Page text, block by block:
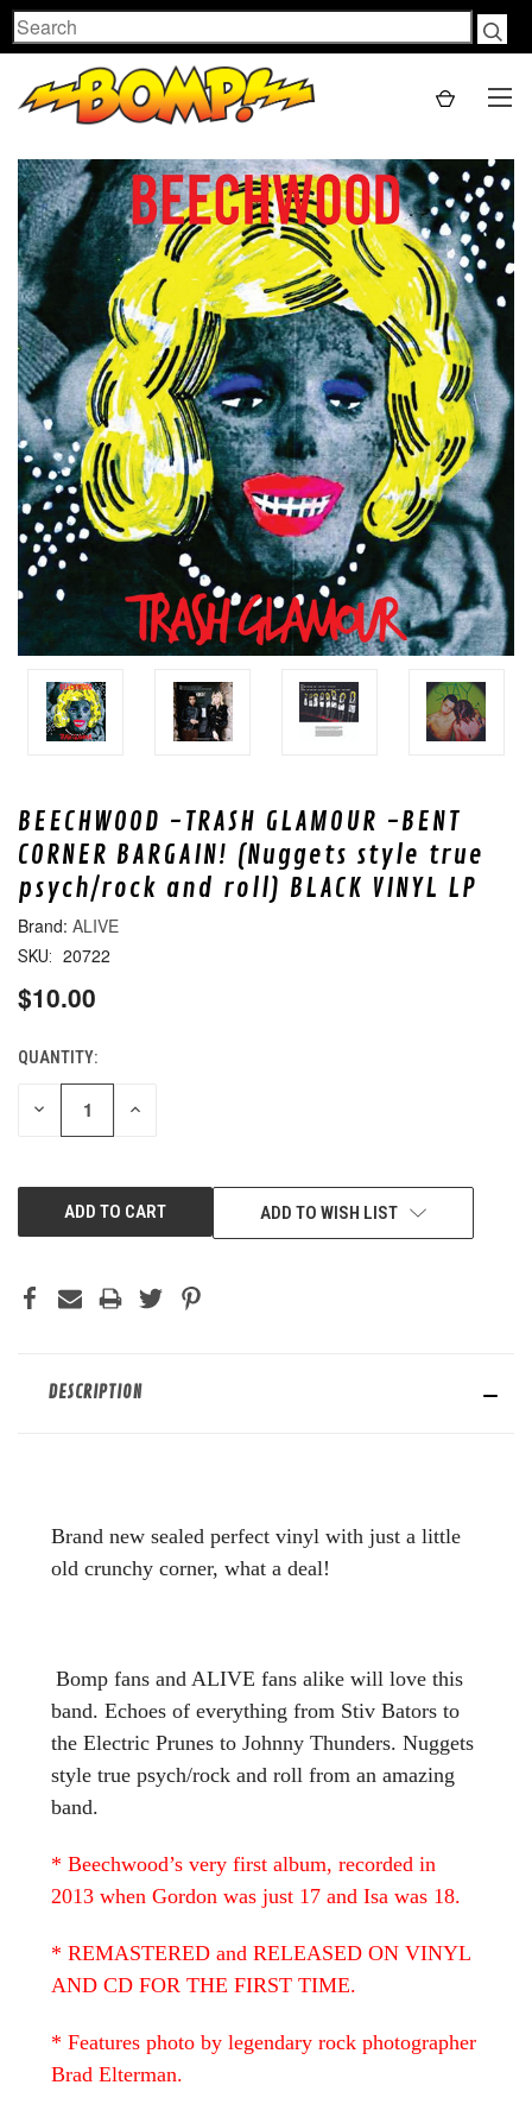
Search
BEECHWOOD -TRASH GLAMOUR -BENT
CORNER BARGAIN! (Nuggets style true
psych/rock and roll) BLACK VINYL LP
ALIVE
SKU: 20722
$10.00
CURRENT
STOCK:
QUANTITY:
DECREASE INCREASE
ADD TO WISH LIST
DESCRIPTION
Brand new sealed perfect vinyl with just a little
old crunchy corner, what a deal!
Bomp fans and ALIVE fans alike will love this
band. Echoes of everything from Stiv Bators to
the Electric Prunes to Johnny Thunders. Nuggets
style true psych/rock and roll from an amazing
band.
* Beechwood’s very first album, recorded in
2013 when Gordon was just 17 and Isa was 18.
* REMASTERED and RELEASED ON VINYL
AND CD FOR THE FIRST TIME.
* Features photo by legendary rock photographer
Brad Elterman.